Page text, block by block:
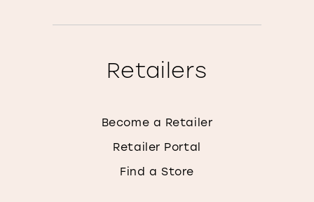
Retailers
Become a Retailer
Retailer Portal
Find a Store